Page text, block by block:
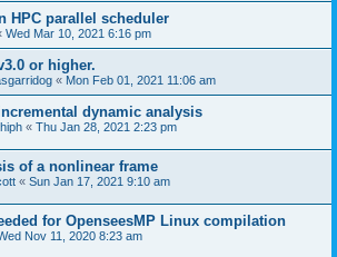
HPC parallel scheduler
Wed Mar 10, 2021 6:16 pm
or higher.
« Mon Feb 01, 2021 11:06 am
dynamic analysis
« Thu Jan 28, 2021 2:23 pm
of a nonlinear frame
« Sun Jan 17, 2021 9:10 am
for OpenseesMP Linux compilation
Nov 11, 2020 8:23 am